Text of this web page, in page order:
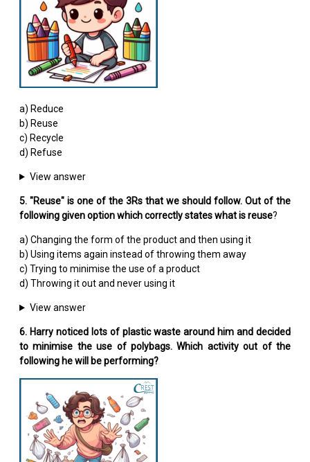
a) Reduce
b) Reuse
c) Recycle
d) Refuse
View answer
5. "Reuse" is one of the 3Rs that we should follow. Out of the
following given option which correctly states what is reuse?
a) Changing the form of the product and then using it
b) Using items again instead of throwing them away
c) Trying to minimise the use of a product
d) Throwing it out and never using it
View answer
6. Harry noticed lots of plastic waste around him and decided
to minimise the use of polybags. Which activity out of the
following he will be performing?